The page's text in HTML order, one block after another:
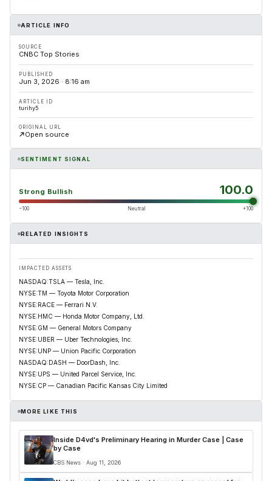
ARTICLE INFO
SOURCE
CNBC Top Stories
PUBLISHED
Jun 3, 2026 · 8:16 am
ARTICLE ID
turihy5
ORIGINAL URL
Open source
SENTIMENT SIGNAL
Strong Bullish 100.0
−100 Neutral +100
RELATED INSIGHTS
IMPACTED ASSETS
NASDAQ:TSLA — Tesla, Inc.
NYSE:TM — Toyota Motor Corporation
NYSE:RACE — Ferrari N.V.
NYSE:HMC — Honda Motor Company, Ltd.
NYSE:GM — General Motors Company
NYSE:UBER — Uber Technologies, Inc.
NYSE:UNP — Union Pacific Corporation
NASDAQ:DASH — DoorDash, Inc.
NYSE:UPS — United Parcel Service, Inc.
NYSE:CP — Canadian Pacific Kansas City Limited
MORE LIKE THIS
Inside D4vd's Preliminary Hearing in Murder Case | Case
by Case
CBS News · Aug 11, 2026